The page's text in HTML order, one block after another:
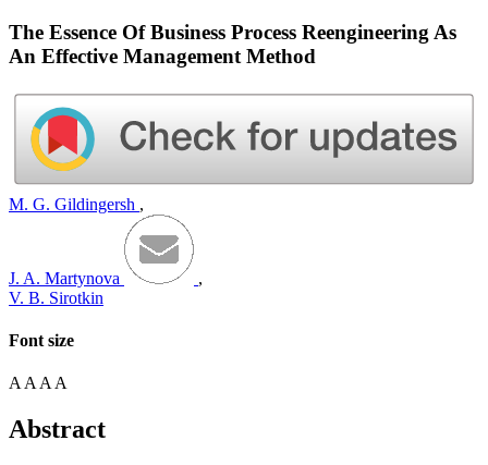
The Essence Of Business Process Reengineering As
An Effective Management Method
M. G. Gildingersh ,
J. A. Martynova
,
V. B. Sirotkin
Font size
A A A A
Abstract